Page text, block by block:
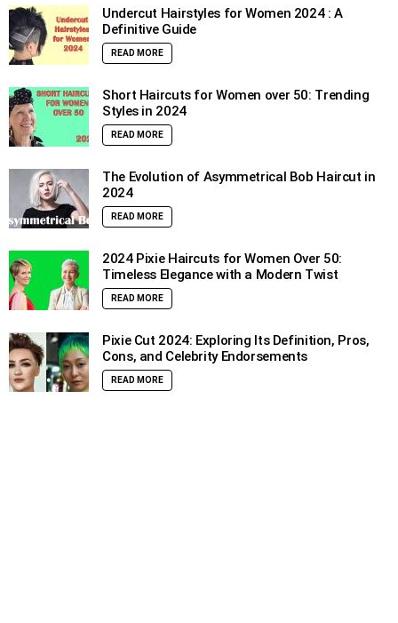
Undercut Hairstyles for Women 2024 : A
Definitive Guide
READ MORE
Short Haircuts for Women over 50: Trending
Styles in 2024
READ MORE
The Evolution of Asymmetrical Bob Haircut in
2024
READ MORE
2024 Pixie Haircuts for Women Over 50:
Timeless Elegance with a Modern Twist
READ MORE
Pixie Cut 2024: Exploring Its Definition, Pros,
Cons, and Celebrity Endorsements
READ MORE